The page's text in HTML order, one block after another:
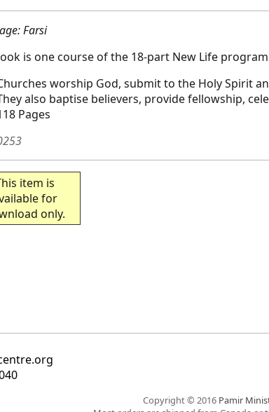
Farsi
is one course of the 18-part New Life
worship God, submit to the Holy Spirit
also baptise believers, provide fellowship,
Pages
item is
for
only.
Copyright © 2016 Pamir